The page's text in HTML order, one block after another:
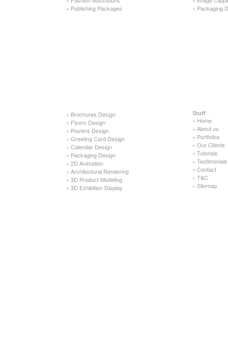
» Publishing Packages
» Packaging
» Brochures Design
» Flyers Design
» Posters Design
» Greeting Card Design
» Calendar Design
» Packaging Design
» 2D Animation
» Architectural Rendering
» 3D Product Modeling
» 3D Exhibition Display
Stuff
» Home
» About us
» Portfolios
» Our Clients
» Tutorials
» Testimonials
» Contact
» T&C
» Sitemap